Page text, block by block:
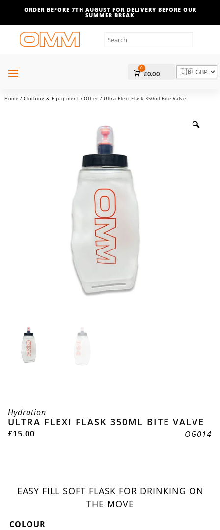
ORDER BEFORE 7TH AUGUST FOR DELIVERY BEFORE OUR
SUMMER BREAK
Cart
0
£0.00
Home / Clothing & Equipment / Other / Ultra Flexi Flask 350ml Bite Valve
Hydration
ULTRA FLEXI FLASK 350ML BITE VALVE
£15.00 OG014
EASY FILL SOFT FLASK FOR DRINKING ON
THE MOVE
COLOUR